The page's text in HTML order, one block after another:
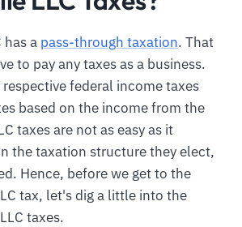
has a pass-through taxation. That
to pay any taxes as a business.
federal income taxes
based on the income from the
taxes are not as easy as it
the taxation structure they elect,
Hence, before we get to the
tax, let's dig a little into the
taxes.